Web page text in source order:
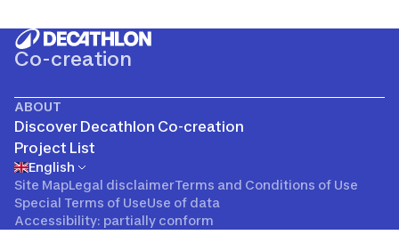
Co-creation
ABOUT
Discover Decathlon Co-creation
Project List
English
Site MapLegal disclaimerTerms and Conditions of Use
Special Terms of UseUse of data
Accessibility: partially conform